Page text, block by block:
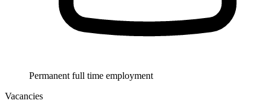
Permanent full time employment
Vacancies